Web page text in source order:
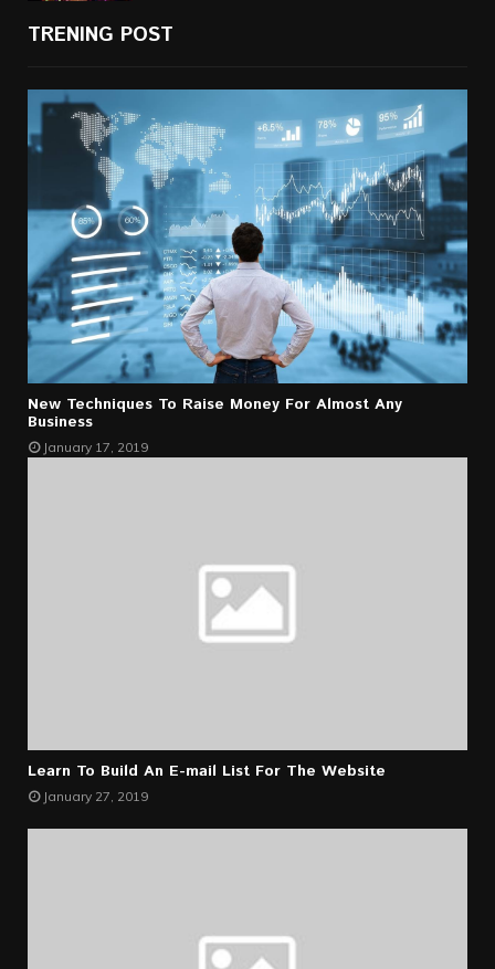
TRENING POST
New Techniques To Raise Money For Almost Any
Business
January 17, 2019
Learn To Build An E-mail List For The Website
January 27, 2019